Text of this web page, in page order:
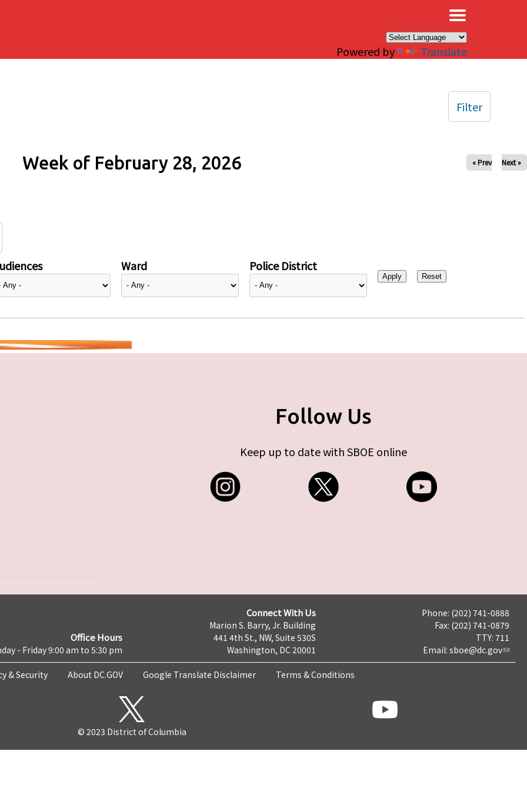
Powered by Translate
Week of February 28, 2026 « Prev Next »
Ward Police District
Filter
Follow Us
Keep up to date with SBOE online
Office Hours
- Friday 9:00 am to 5:30 pm
Connect With Us
Marion S. Barry, Jr. Building
441 4th St., NW, Suite 530S
Washington, DC 20001
Phone: (202) 741-0888
Fax: (202) 741-0879
TTY: 711
Email: sboe@dc.gov
& Security About DC.GOV Google Translate Disclaimer Terms & Conditions
© 2023 District of Columbia